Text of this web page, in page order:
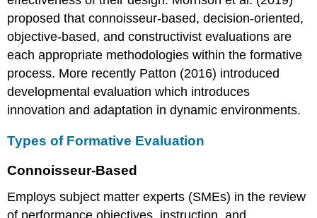
proposed that connoisseur-based, decision-oriented,
objective-based, and constructivist evaluations are
each appropriate methodologies within the formative
process. More recently Patton (2016) introduced
developmental evaluation which introduces
innovation and adaptation in dynamic environments.
Types of Formative Evaluation
Connoisseur-Based
Employs subject matter experts (SMEs) in the review
of performance objectives, instruction, and